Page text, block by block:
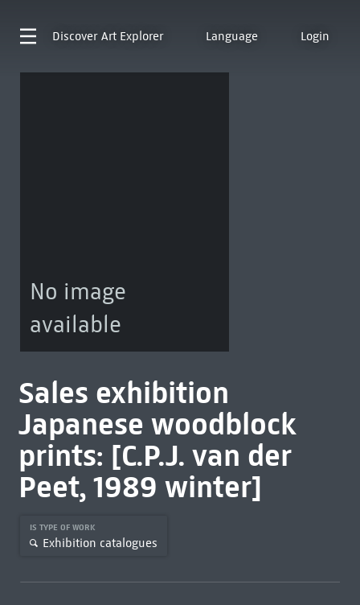
Discover Art Explorer Language Login
No image
available
Sales exhibition
Japanese woodblock
prints: [C.P.J. van der
Peet, 1989 winter]
IS TYPE OF WORK
Exhibition catalogues